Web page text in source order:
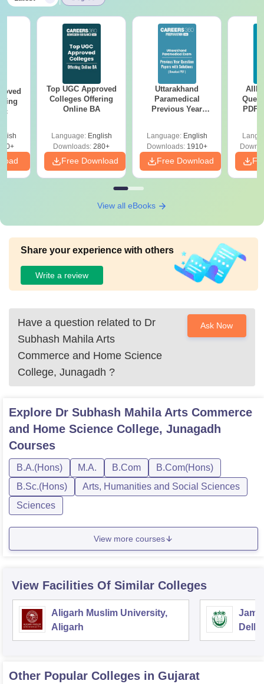
Top UGC Approved
Colleges Offering
Online BA
Language: English
Downloads: 280+
Free Download
Uttarakhand
Paramedical
Previous Year
Solutions - Free
PDF
Language: English
Downloads:1910+
Free Download
PDF
View all eBooks
Share your experience with others
Write a review
Have a question related to Dr
Subhash Mahila Arts
Commerce and Home Science
College, Junagadh ?
Ask Now
Explore Dr Subhash Mahila Arts Commerce
and Home Science College, Junagadh
Courses
B.A.(Hons) M.A. B.Com
B.Com(Hons)
B.Sc.(Hons)
Arts, Humanities and Social Sciences
Sciences
View more courses
View Facilities Of Similar Colleges
Aligarh Muslim University,
Aligarh
Delhi
Other Popular Colleges in Gujarat